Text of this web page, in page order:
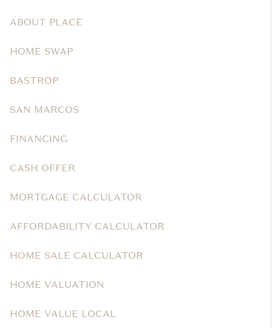
ABOUT PLACE
HOME SWAP
BASTROP
SAN MARCOS
FINANCING
CASH OFFER
MORTGAGE CALCULATOR
AFFORDABILITY CALCULATOR
HOME SALE CALCULATOR
HOME VALUATION
HOME VALUE LOCAL